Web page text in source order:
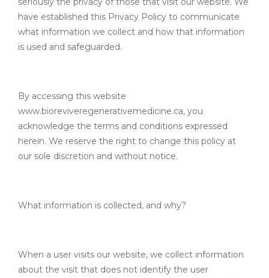
have established this Privacy Policy to communicate
what information we collect and how that information
is used and safeguarded.
By accessing this website
www.bioreviveregenerativemedicine.ca, you
acknowledge the terms and conditions expressed
herein. We reserve the right to change this policy at
our sole discretion and without notice.
What information is collected, and why?
When a user visits our website, we collect information
about the visit that does not identify the user